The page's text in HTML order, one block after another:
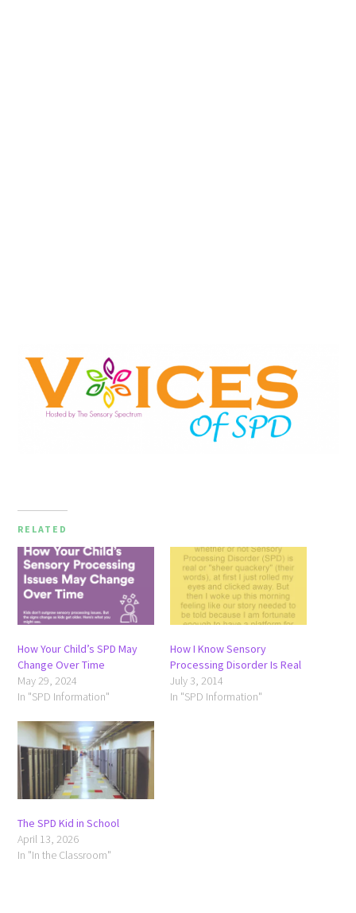
RELATED
How Your Child’s SPD May
Change Over Time
May 29, 2024
In "SPD Information"
How I Know Sensory
Processing Disorder Is Real
July 3, 2014
In "SPD Information"
The SPD Kid in School
April 13, 2026
In "In the Classroom"